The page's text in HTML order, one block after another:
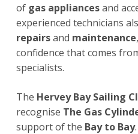
of gas appliancesand
experienced technicians
repairsand maintenance
confidence that comes
specialists.
The Hervey Bay Sailing
recognise The Gas
support of the Bay to Bay